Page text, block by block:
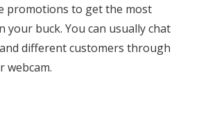
promotions to get the most
your buck. You can usually chat
different customers through
webcam.